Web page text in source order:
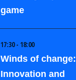
game
17:30 - 18:00
Winds of change:
Innovation and